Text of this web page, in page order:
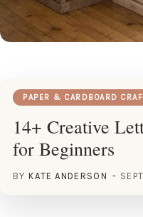
PAPER & CARDBOARD
14+ Creative
for Beginners
BY KATE ANDERSON